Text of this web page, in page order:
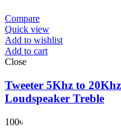
Compare
Quick view
Add to wishlist
Add to cart
Close
Tweeter 5Khz to
Loudspeaker Treble
100৳